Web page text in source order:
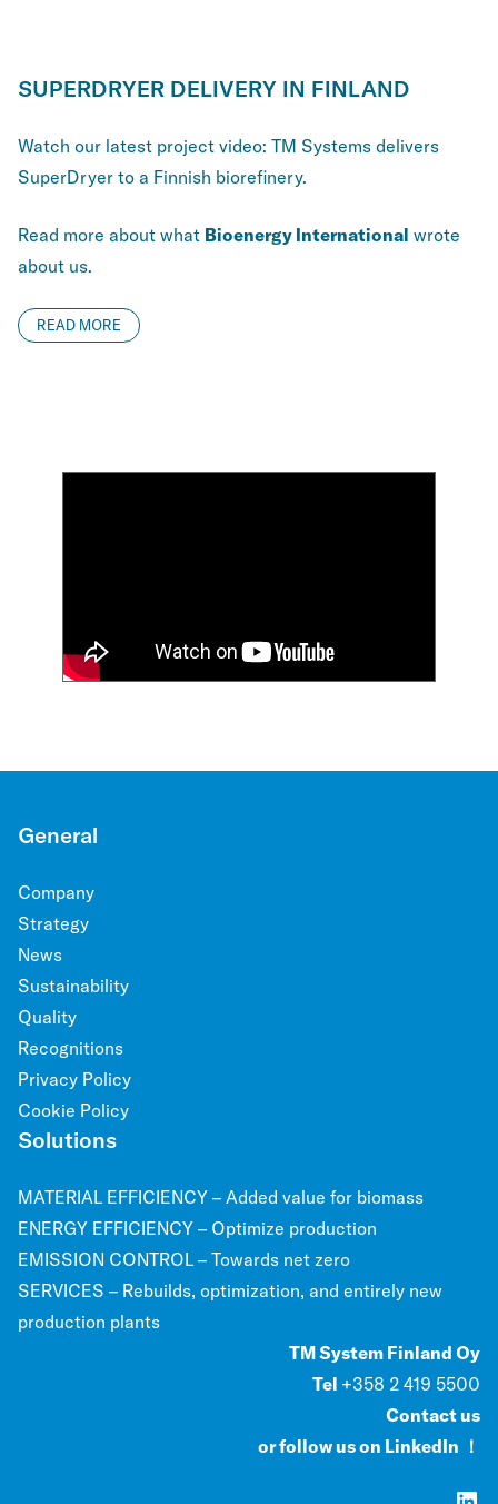
SUPERDRYER DELIVERY IN FINLAND
Watch our latest project video: TM Systems delivers
SuperDryer to a Finnish biorefinery.
Read more about what Bioenergy International wrote
about us.
READ MORE
General
Company
Strategy
News
Sustainability
Quality
Recognitions
Privacy Policy
Cookie Policy
Solutions
MATERIAL EFFICIENCY – Added value for biomass
ENERGY EFFICIENCY – Optimize production
EMISSION CONTROL – Towards net zero
SERVICES – Rebuilds, optimization, and entirely new
production plants
TM System Finland Oy
Tel +358 2 419 5500
Contact us
or follow us on LinkedIn ！